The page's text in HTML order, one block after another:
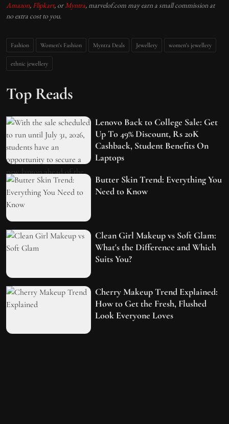
Amazon, Flipkart, or Myntra, marvelof.com may earn a small commission at
no extra cost to you.
Fashion Women's Fashion Myntra Deals Jewellery women's jewellery
ethnic jewellery
Top Reads
Lenovo Back to College Sale: Get
Up To 49% Discount, Rs 20K
Cashback, Student Benefits On
Laptops
Butter Skin Trend: Everything You
Need to Know
Clean Girl Makeup vs Soft Glam:
What's the Difference and Which
Suits You?
Cherry Makeup Trend Explained:
How to Get the Fresh, Flushed
Look Everyone Loves